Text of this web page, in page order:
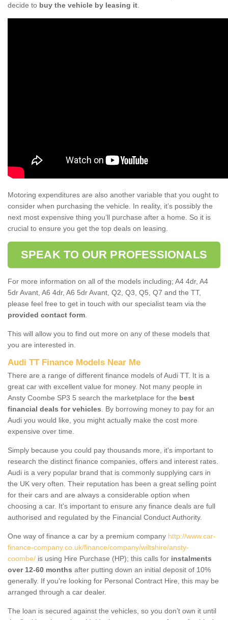
decide to buy the vehicle by leasing it
Motoring expenditures are also another variable that you ought to
consider when purchasing the vehicle. In reality, it’s possibly the
next most expensive thing you’ll purchase after a home. So it is
crucial to ensure you get the top deals on leasing.
SPEAK TO OUR PROFESSIONALS
For more information on all of the models including; A4 4dr, A4
5dr Avant, A6 4dr, A6 5dr Avant, Q2, Q3, Q5, Q7 and the TT,
please feel free to get in touch with our specialist team via the
provided contact form
This will allow you to find out more on any of these models that
you are interested in.
Audi TT Finance Models Near Me
There are a range of different finance models of Audi TT. It is a
great car with excellent value for money. Not many people in
Ansty Coombe SP3 5 search the marketplace for the best
financial deals for vehicles . By borrowing money to pay for an
Audi you would like, you might actually make the cost more
expensive over time.
Simply because you could pay thousands more, it's important to
research the distinct finance companies, offers and interest rates.
Audi is a very popular brand that is commonly supplying cars in
the UK very often. Their reputation has been a great selling point
for their cars and are always a considerable option when
choosing a car. It's important to ensure any finance deals are full
authorised and regulated by the Financial Conduct Authority.
One way of finance a car by a premium company http://www.car-
finance-company.co.uk/finance/company/wiltshire/ansty-
coombe/ is using Hire Purchase (HP); this calls for instalments
over 12-60 months after putting down an initial deposit of 10%
generally. If you're looking for Personal Contract Hire, this may be
arranged through a car dealer.
The loan is secured against the vehicles, so you don’t own it until